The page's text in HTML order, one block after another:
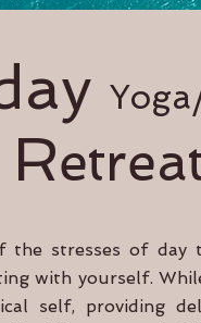
R
the stresses of day
with yourself.
self, providing